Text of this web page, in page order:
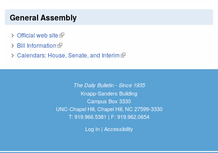
General Assembly
Official web site(link is external)
Bill Information(link is external)
Calendars: House, Senate, and Interim(link is external)
The Daily Bulletin - Since 1935
Knapp-Sanders Building
Campus Box 3330
UNC-Chapel Hill, Chapel Hill, NC 27599-3330
T: 919.966.5381 | F: 919.962.0654
Log In| Accessibility